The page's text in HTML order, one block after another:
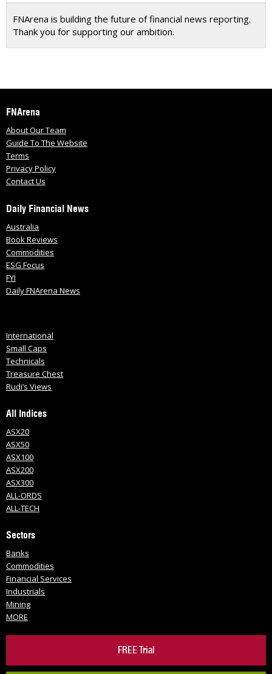
FNArena is building the future of financial news reporting.
Thank you for supporting our ambition.
FNArena
About Our Team
Guide To The Website
Terms
Privacy Policy
Contact Us
Daily Financial News
Australia
Book Reviews
Commodities
ESG Focus
FYI
Daily FNArena News
International
Small Caps
Technicals
Treasure Chest
Rudi’s Views
All Indices
ASX20
ASX50
ASX100
ASX200
ASX300
ALL-ORDS
ALL-TECH
Sectors
Banks
Commodities
Financial Services
Industrials
Mining
MORE
FREE Trial